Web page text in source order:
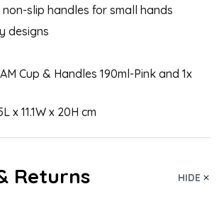
slip handles for small hands
designs
Cup & Handles 190ml-Pink and 1x
x 11.1W x 20H cm
Returns HIDE